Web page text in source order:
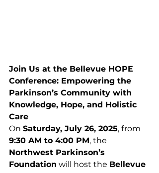
Join Us at the Bellevue HOPE
Conference: Empowering the
Parkinson’s Community with
Knowledge, Hope, and Holistic
Care
On Saturday, July 26, 2025, from
9:30 AM to 4:00 PM, the
Northwest Parkinson’s
Foundation will host the Bellevue